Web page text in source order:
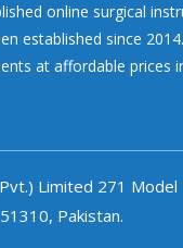
online surgical
established since
at affordable prices
Limited 271 Model
Pakistan.